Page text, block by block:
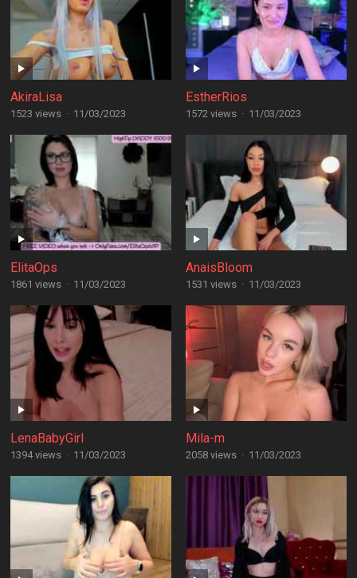
AkiraLisa
1523 views · 11/03/2023
EstherRios
1572 views · 11/03/2023
ElitaOps
1861 views · 11/03/2023
AnaisBloom
1531 views · 11/03/2023
LenaBabyGirl
1394 views · 11/03/2023
Mila-m
2058 views · 11/03/2023